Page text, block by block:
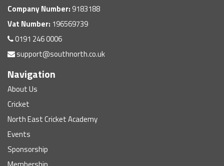
Company Number: 9183188
Vat Number: 196569739
0191 246 0006
support@southnorth.co.uk
Navigation
About Us
Cricket
North East Cricket Academy
Events
Sponsorship